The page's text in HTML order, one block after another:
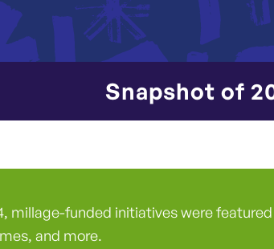
Snapshot of
millage-funded initiatives were
and more.